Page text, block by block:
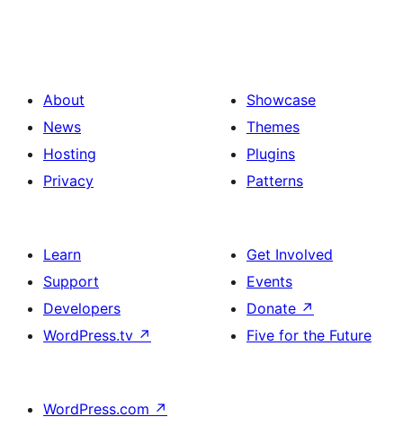
About
News
Hosting
Privacy
Showcase
Themes
Plugins
Patterns
Learn
Support
Developers
WordPress.tv ↗
Get Involved
Events
Donate ↗
Five for the Future
WordPress.com ↗